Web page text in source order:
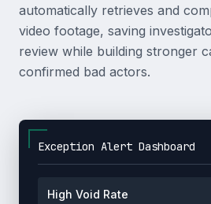
automatically retrieves and
video footage, saving
review while building stronger
confirmed bad actors.
Exception Alert Dashboard
High Void Rate